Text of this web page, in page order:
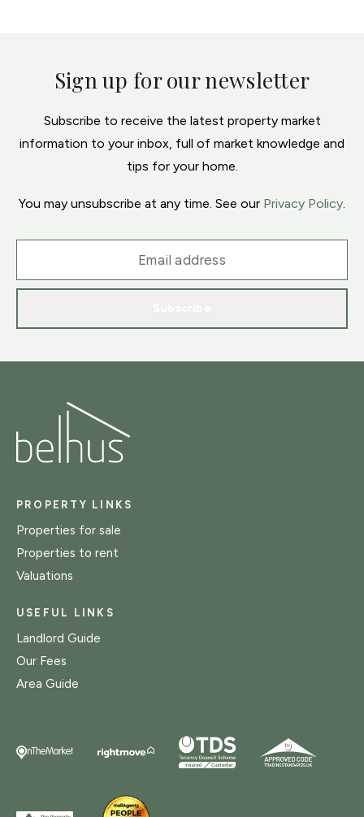
Sign up for our newsletter
Subscribe to receive the latest property market
information to your inbox, full of market knowledge and
tips for your home.
You may unsubscribe at any time. See our Privacy Policy.
PROPERTY LINKS
Properties for sale
Properties to rent
Valuations
USEFUL LINKS
Landlord Guide
Our Fees
Area Guide